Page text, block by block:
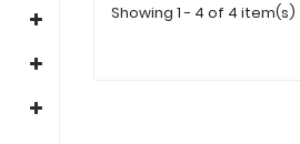
Showing 1 - 4 of 4 item(s)